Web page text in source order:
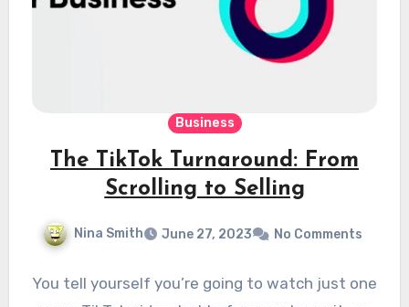
Business
The TikTok Turnaround: From
Scrolling to Selling
Nina Smith June 27, 2023 No Comments
You tell yourself you’re going to watch just one